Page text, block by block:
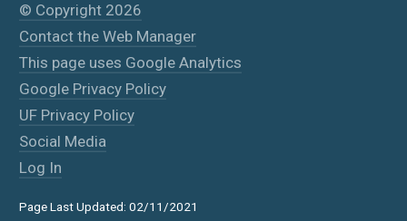
© Copyright 2026
Contact the Web Manager
This page uses Google Analytics
Google Privacy Policy
UF Privacy Policy
Social Media
Log In
Page Last Updated: 02/11/2021